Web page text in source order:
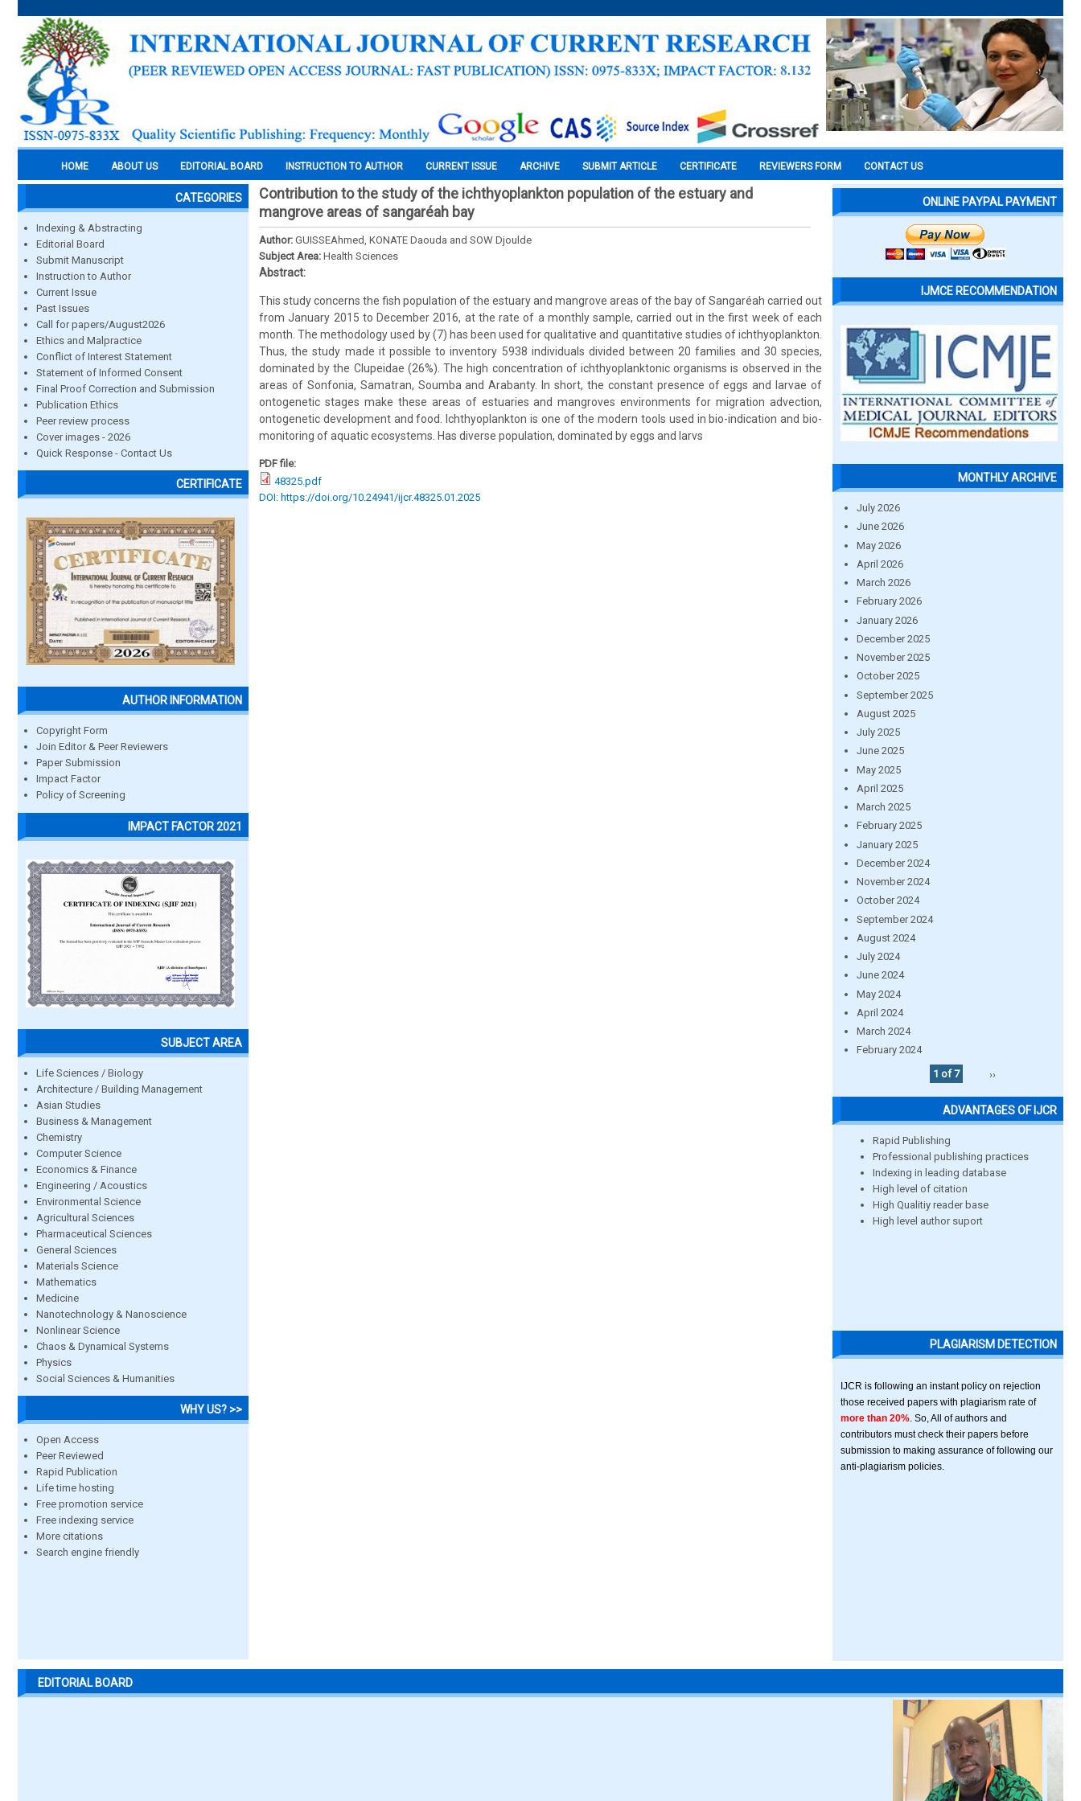
HOME ABOUT US EDITORIAL BOARD INSTRUCTION TO AUTHOR CURRENT ISSUE ARCHIVE SUBMIT ARTICLE CERTIFICATE REVIEWERS FORM CONTACT US
CATEGORIES
Indexing & Abstracting
Editorial Board
Submit Manuscript
Instruction to Author
Current Issue
Past Issues
Call for papers/August2026
Ethics and Malpractice
Conflict of Interest Statement
Statement of Informed Consent
Final Proof Correction and Submission
Publication Ethics
Peer review process
Cover images - 2026
Quick Response - Contact Us
CERTIFICATE
AUTHOR INFORMATION
Copyright Form
Join Editor & Peer Reviewers
Paper Submission
Impact Factor
Policy of Screening
IMPACT FACTOR 2021
SUBJECT AREA
Life Sciences / Biology
Architecture / Building Management
Asian Studies
Business & Management
Chemistry
Computer Science
Economics & Finance
Engineering / Acoustics
Environmental Science
Agricultural Sciences
Pharmaceutical Sciences
General Sciences
Materials Science
Mathematics
Medicine
Nanotechnology & Nanoscience
Nonlinear Science
Chaos & Dynamical Systems
Physics
Social Sciences & Humanities
WHY US? >>
Open Access
Peer Reviewed
Rapid Publication
Life time hosting
Free promotion service
Free indexing service
More citations
Search engine friendly
Contribution to the study of the ichthyoplankton population of the estuary and
mangrove areas of sangaréah bay
Author: GUISSEAhmed, KONATE Daouda and SOW Djoulde
Subject Area: Health Sciences
Abstract:
This study concerns the fish population of the estuary and mangrove areas of the bay of Sangaréah carried out
from January 2015 to December 2016, at the rate of a monthly sample, carried out in the first week of each
month. The methodology used by (7) has been used for qualitative and quantitative studies of ichthyoplankton.
Thus, the study made it possible to inventory 5938 individuals divided between 20 families and 30 species,
dominated by the Clupeidae (26%). The high concentration of ichthyoplanktonic organisms is observed in the
areas of Sonfonia, Samatran, Soumba and Arabanty. In short, the constant presence of eggs and larvae of
ontogenetic stages make these areas of estuaries and mangroves environments for migration advection,
ontogenetic development and food. Ichthyoplankton is one of the modern tools used in bio-indication and bio-
monitoring of aquatic ecosystems. Has diverse population, dominated by eggs and larvs
PDF file:
48325.pdf
DOI: https://doi.org/10.24941/ijcr.48325.01.2025
ONLINE PAYPAL PAYMENT
IJMCE RECOMMENDATION
MONTHLY ARCHIVE
July 2026
June 2026
May 2026
April 2026
March 2026
February 2026
January 2026
December 2025
November 2025
October 2025
September 2025
August 2025
July 2025
June 2025
May 2025
April 2025
March 2025
February 2025
January 2025
December 2024
November 2024
October 2024
September 2024
August 2024
July 2024
June 2024
May 2024
April 2024
March 2024
February 2024
1 of 7
››
ADVANTAGES OF IJCR
Rapid Publishing
Professional publishing practices
Indexing in leading database
High level of citation
High Qualitiy reader base
High level author suport
PLAGIARISM DETECTION
IJCR is following an instant policy on rejection
those received papers with plagiarism rate of
more than 20% . So, All of authors and
contributors must check their papers before
submission to making assurance of following our
anti-plagiarism policies.
EDITORIAL BOARD